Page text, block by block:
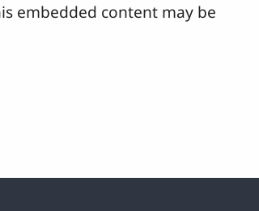
embedded content may be